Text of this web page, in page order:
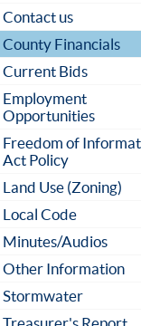
Contact us
County Financials
Current Bids
Employment
Opportunities
Freedom of
Act Policy
Land Use (Zoning)
Local Code
Minutes/Audios
Other Information
Stormwater